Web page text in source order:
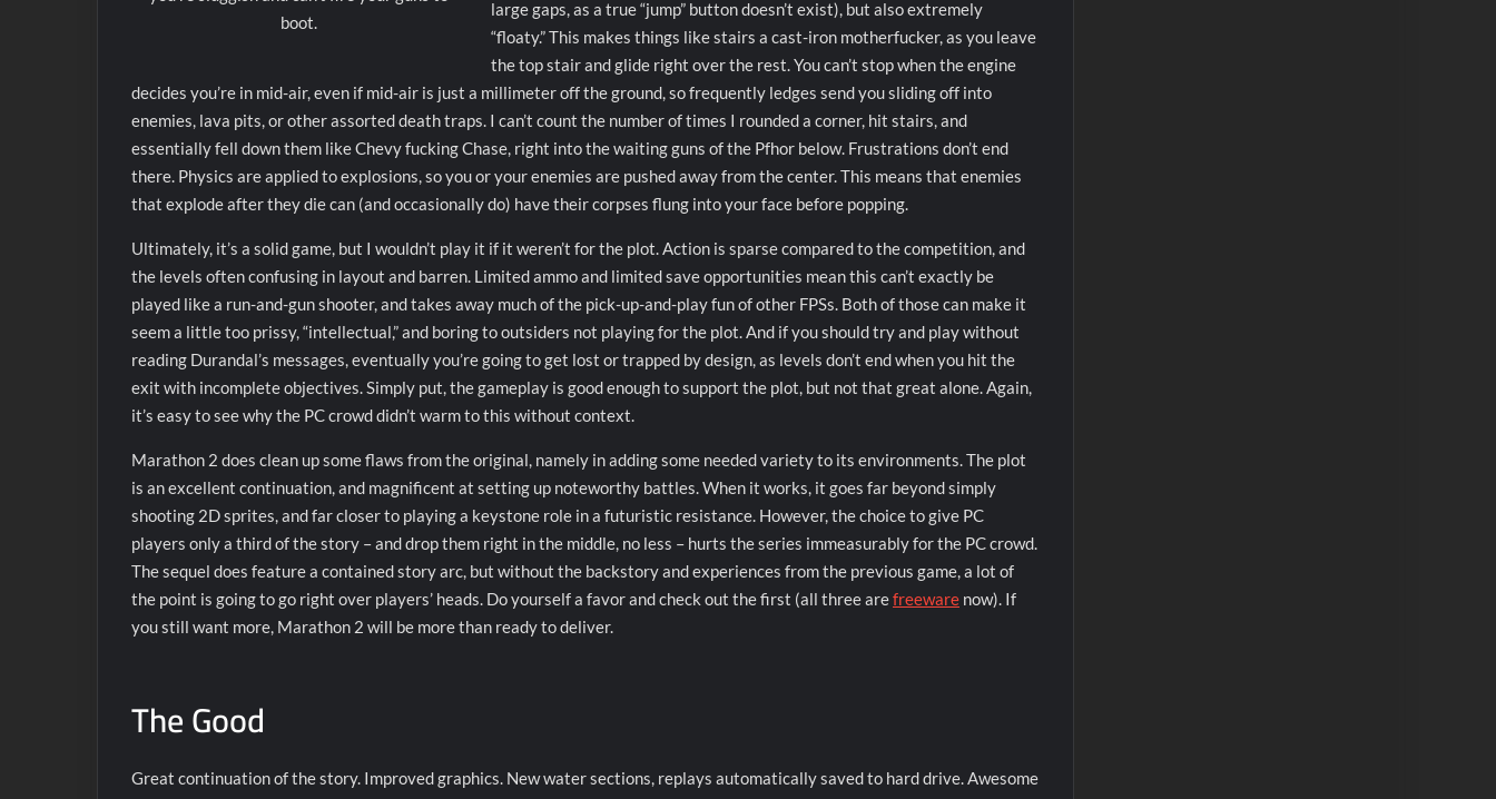
boot.
large gaps, as a true “jump” button doesn’t exist), but also extremely
“floaty.” This makes things like stairs a cast-iron motherfucker, as you leave
the top stair and glide right over the rest. You can’t stop when the engine
decides you’re in mid-air, even if mid-air is just a millimeter off the ground, so frequently ledges send you sliding off into
enemies, lava pits, or other assorted death traps. I can’t count the number of times I rounded a corner, hit stairs, and
essentially fell down them like Chevy fucking Chase, right into the waiting guns of the Pfhor below. Frustrations don’t end
there. Physics are applied to explosions, so you or your enemies are pushed away from the center. This means that enemies
that explode after they die can (and occasionally do) have their corpses flung into your face before popping.
Ultimately, it’s a solid game, but I wouldn’t play it if it weren’t for the plot. Action is sparse compared to the competition, and
the levels often confusing in layout and barren. Limited ammo and limited save opportunities mean this can’t exactly be
played like a run-and-gun shooter, and takes away much of the pick-up-and-play fun of other FPSs. Both of those can make it
seem a little too prissy, “intellectual,” and boring to outsiders not playing for the plot. And if you should try and play without
reading Durandal’s messages, eventually you’re going to get lost or trapped by design, as levels don’t end when you hit the
exit with incomplete objectives. Simply put, the gameplay is good enough to support the plot, but not that great alone. Again,
it’s easy to see why the PC crowd didn’t warm to this without context.
Marathon 2 does clean up some flaws from the original, namely in adding some needed variety to its environments. The plot
is an excellent continuation, and magnificent at setting up noteworthy battles. When it works, it goes far beyond simply
shooting 2D sprites, and far closer to playing a keystone role in a futuristic resistance. However, the choice to give PC
players only a third of the story – and drop them right in the middle, no less – hurts the series immeasurably for the PC crowd.
The sequel does feature a contained story arc, but without the backstory and experiences from the previous game, a lot of
the point is going to go right over players’ heads. Do yourself a favor and check out the first (all three arefreeware now). If
you still want more, Marathon 2 will be more than ready to deliver.
The Good
Great continuation of the story. Improved graphics. New water sections, replays automatically saved to hard drive. Awesome